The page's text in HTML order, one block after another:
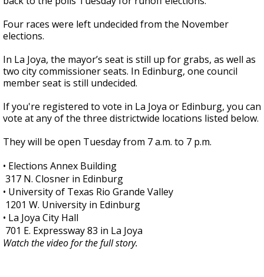
11
Four races were left undecided from the November
elections.
In La Joya, the mayor’s seat is still up for grabs, as well as
two city commissioner seats. In Edinburg, one council
member seat is still undecided.
If you're registered to vote in La Joya or Edinburg, you can
vote at any of the three districtwide locations listed below.
They will be open Tuesday from 7 a.m. to 7 p.m.
• Elections Annex Building
317 N. Closner in Edinburg
• University of Texas Rio Grande Valley
1201 W. University in Edinburg
• La Joya City Hall
701 E. Expressway 83 in La Joya
Watch the video for the full story.